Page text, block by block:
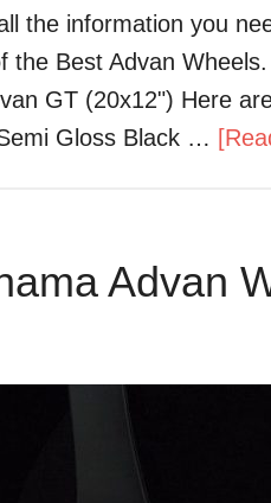
the information you
the Best Advan
GT (20x12") Here
Gloss Black …
Advan